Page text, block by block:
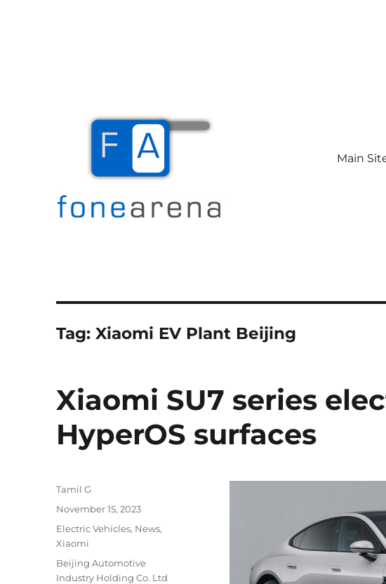
Main
Tag:Xiaomi EV Plant Beijing
Xiaomi SU7 series
HyperOS surfaces
Author
Tamil G
Posted
on
November 15, 2023
Categories
Electric Vehicles, News,
Xiaomi
Tags
Beijing Automotive
Industry Holding Co. Ltd